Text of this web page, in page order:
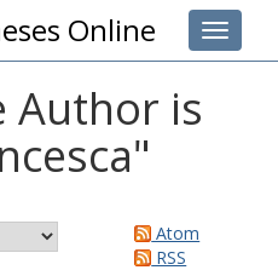
Toggle
Online
Author is
"
Atom
RSS